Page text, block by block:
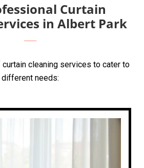
Curtain
in Albert Park
cleaning services to cater to
different needs: